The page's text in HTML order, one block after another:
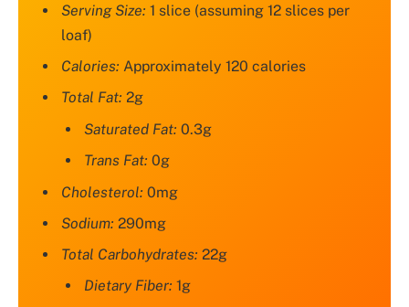
Serving Size: 1 slice (assuming 12 slices per
loaf)
Calories: Approximately 120 calories
Total Fat: 2g
Saturated Fat: 0.3g
Trans Fat: 0g
Cholesterol: 0mg
Sodium: 290mg
Total Carbohydrates: 22g
Dietary Fiber: 1g